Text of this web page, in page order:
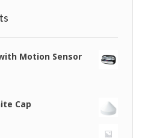
Motion Sensor
Cap